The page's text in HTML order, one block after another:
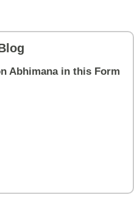
Abhimana in this Form